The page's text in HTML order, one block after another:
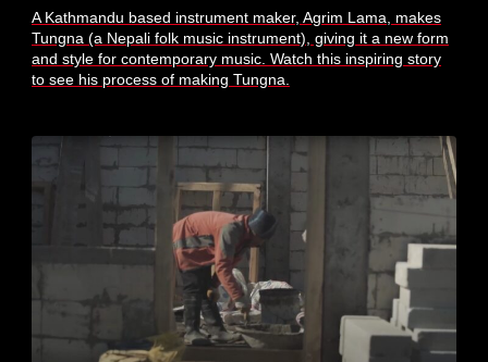
A Kathmandu based instrument maker, Agrim Lama, makes
Tungna (a Nepali folk music instrument), giving it a new form
and style for contemporary music. Watch this inspiring story
to see his process of making Tungna.